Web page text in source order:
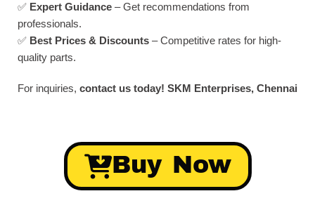
✅ Expert Guidance – Get recommendations from
professionals.
✅ Best Prices & Discounts – Competitive rates for high-
quality parts.
For inquiries, contact us today! SKM Enterprises, Chennai
Buy Now